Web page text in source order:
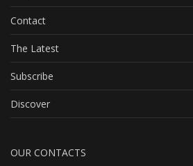
Contact
The Latest
Subscribe
Discover
OUR CONTACTS